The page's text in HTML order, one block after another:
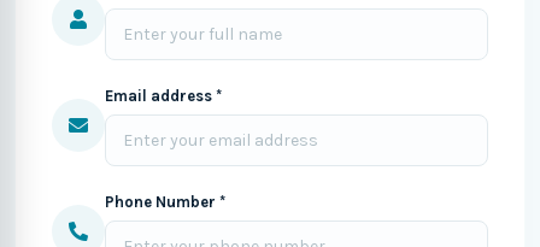
Email address *
Phone Number *